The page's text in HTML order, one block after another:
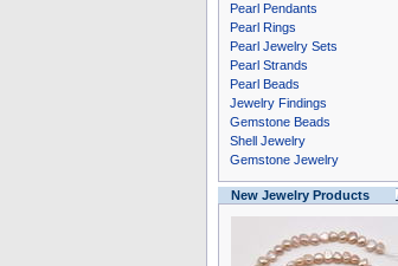
Pearl Pendants
Pearl Rings
Pearl Jewelry Sets
Pearl Strands
Pearl Beads
Jewelry Findings
Gemstone Beads
Shell Jewelry
Gemstone Jewelry
New Jewelry Products